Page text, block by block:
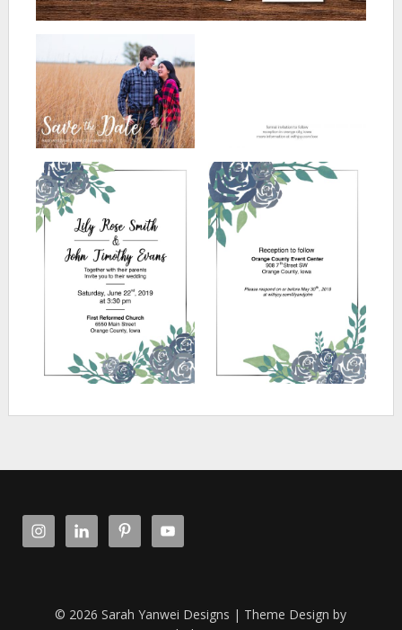
© 2026 Sarah Yanwei Designs | Theme Design by